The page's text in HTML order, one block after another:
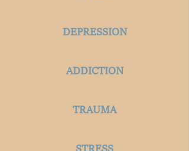
DEPRESSION
ADDICTION
TRAUMA